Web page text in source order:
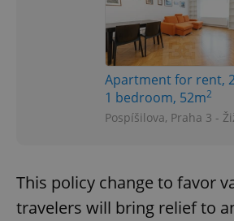
Apartment for rent,
1 bedroom, 52m2
Pospíšilova, Praha 3 -
This policy change to favor
travelers will bring relief to